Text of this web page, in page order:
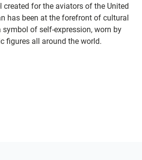
created for the aviators of the United
has been at the forefront of cultural
symbol of self-expression, worn by
figures all around the world.